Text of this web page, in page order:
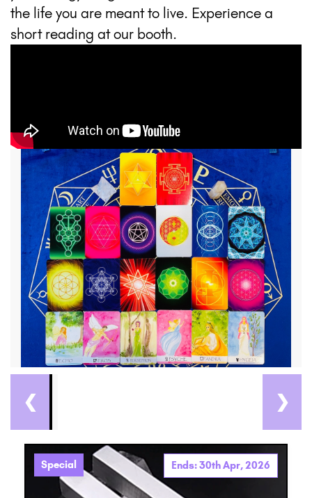
the life you are meant to live. Experience a
short reading at our booth.
❮ ❯
Special Ends: 30th Apr, 2026